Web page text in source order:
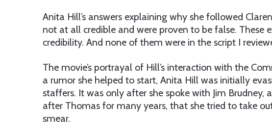
Anita Hill’s answers explaining why she followed
not at all credible and were proven to be false. These
credibility. And none of them were in the script I
The movie’s portrayal of Hill’s interaction with the
a rumor she helped to start, Anita Hill was initially
staffers. It was only after she spoke with Jim
after Thomas for many years, that she tried to take
smear.